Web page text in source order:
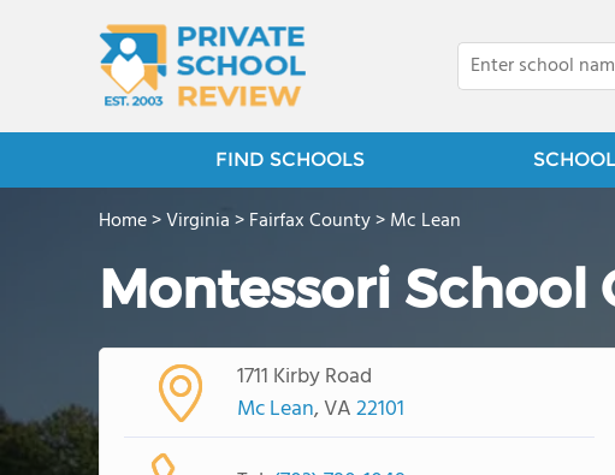
FIND SCHOOLS
Home>Virginia>Fairfax County>Mc Lean
Montessori School
1711 Kirby Road
Mc Lean, VA22101